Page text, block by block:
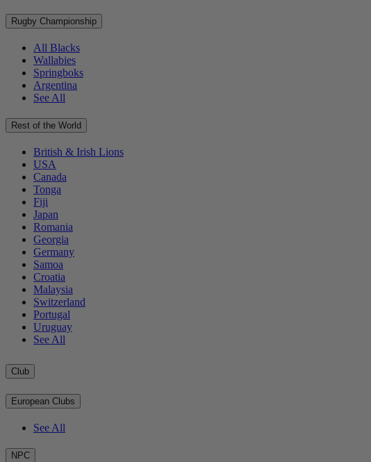
Rugby Championship
All Blacks
Wallabies
Springboks
Argentina
See All
Rest of the World
British & Irish Lions
USA
Canada
Tonga
Fiji
Japan
Romania
Georgia
Germany
Samoa
Croatia
Malaysia
Switzerland
Portugal
Uruguay
See All
Club
European Clubs
See All
NPC